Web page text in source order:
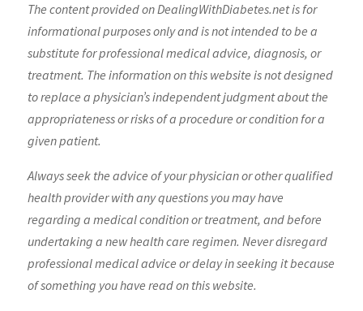
The content provided on DealingWithDiabetes.net is for
informational purposes only and is not intended to be a
substitute for professional medical advice, diagnosis, or
treatment. The information on this website is not designed
to replace a physician’s independent judgment about the
appropriateness or risks of a procedure or condition for a
given patient.
Always seek the advice of your physician or other qualified
health provider with any questions you may have
regarding a medical condition or treatment, and before
undertaking a new health care regimen. Never disregard
professional medical advice or delay in seeking it because
of something you have read on this website.